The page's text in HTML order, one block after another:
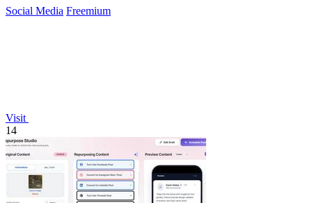
Social Media Freemium
Visit
14